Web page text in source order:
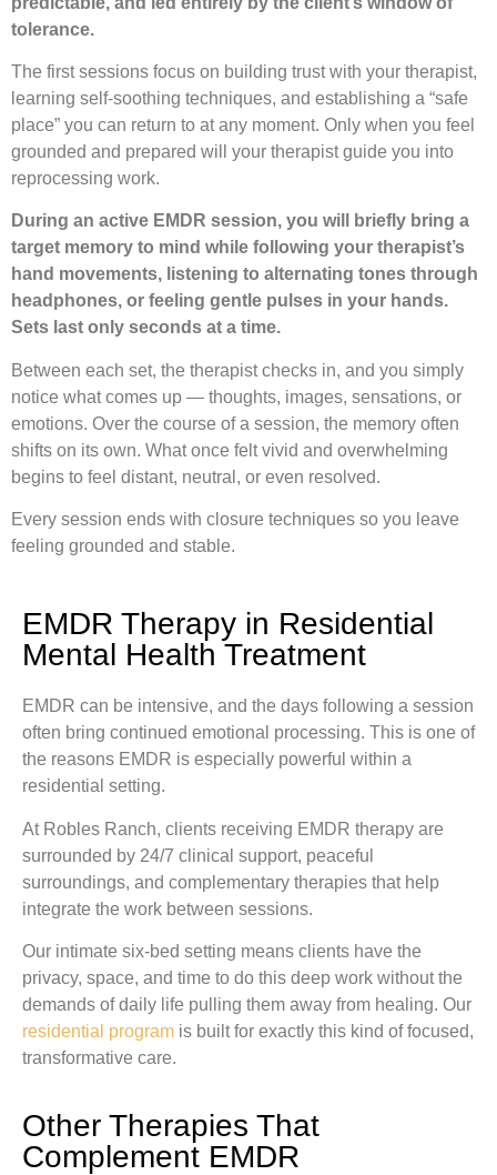
tolerance.
The first sessions focus on building trust with your therapist,
learning self-soothing techniques, and establishing a “safe
place” you can return to at any moment. Only when you feel
grounded and prepared will your therapist guide you into
reprocessing work.
During an active EMDR session, you will briefly bring a
target memory to mind while following your therapist’s
hand movements, listening to alternating tones through
headphones, or feeling gentle pulses in your hands.
Sets last only seconds at a time.
Between each set, the therapist checks in, and you simply
notice what comes up — thoughts, images, sensations, or
emotions. Over the course of a session, the memory often
shifts on its own. What once felt vivid and overwhelming
begins to feel distant, neutral, or even resolved.
Every session ends with closure techniques so you leave
feeling grounded and stable.
EMDR Therapy in Residential
Mental Health Treatment
EMDR can be intensive, and the days following a session
often bring continued emotional processing. This is one of
the reasons EMDR is especially powerful within a
residential setting.
At Robles Ranch, clients receiving EMDR therapy are
surrounded by 24/7 clinical support, peaceful
surroundings, and complementary therapies that help
integrate the work between sessions.
Our intimate six-bed setting means clients have the
privacy, space, and time to do this deep work without the
demands of daily life pulling them away from healing. Our
residential program is built for exactly this kind of focused,
transformative care.
Other Therapies That
Complement EMDR